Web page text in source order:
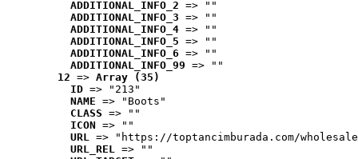
ADDITIONAL_INFO_2 => ""
ADDITIONAL_INFO_3 => ""
ADDITIONAL_INFO_4 => ""
ADDITIONAL_INFO_5 => ""
ADDITIONAL_INFO_6 => ""
ADDITIONAL_INFO_99 => ""
12 => Array (35)
ID => "213"
NAME => "Boots"
CLASS => ""
ICON => ""
URL => "https://toptancimburada.com/
URL_REL => ""